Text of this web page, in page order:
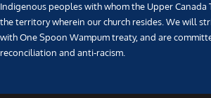
Indigenous peoples with whom the Upper Canada
the territory wherein our church resides. We will
with One Spoon Wampum treaty, and are
reconciliation and anti-racism.